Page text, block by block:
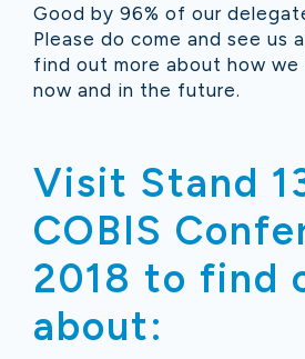
Good by 96% of our
Please do come and see us
find out more about how we
now and in the future.
Visit Stand
COBIS
2018 to find
about: